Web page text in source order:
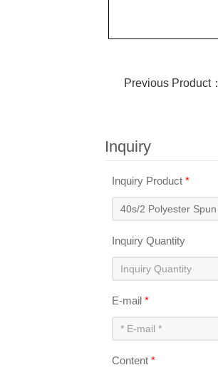
Previous Product：
Inquiry
Inquiry Product *
Inquiry Quantity
E-mail *
Content *